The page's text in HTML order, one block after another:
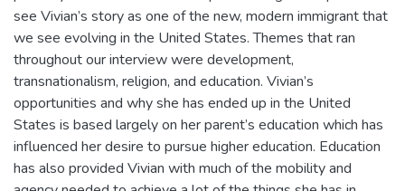
see Vivian’s story as one of the new, modern immigrant that
we see evolving in the United States. Themes that ran
throughout our interview were development,
transnationalism, religion, and education. Vivian’s
opportunities and why she has ended up in the United
States is based largely on her parent’s education which has
influenced her desire to pursue higher education. Education
has also provided Vivian with much of the mobility and